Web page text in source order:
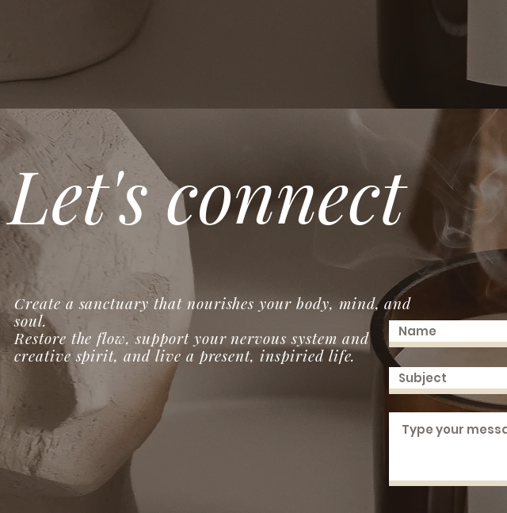
Let's connect
Create a sanctuary that nourishes your body, mind, and
soul.
Restore the flow, support your nervous system and
creative spirit, and live a present, inspiried life.